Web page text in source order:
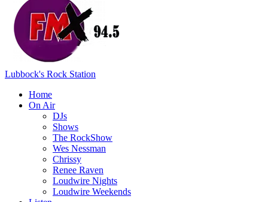
Lubbock's Rock Station
Home
On Air
DJs
Shows
The RockShow
Wes Nessman
Chrissy
Renee Raven
Loudwire Nights
Loudwire Weekends